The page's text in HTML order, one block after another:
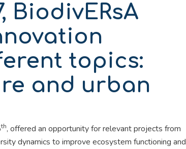
BiodivERsA
topics:
and urban
th, offered an opportunity for relevant projects from
dynamics to improve ecosystem functioning and